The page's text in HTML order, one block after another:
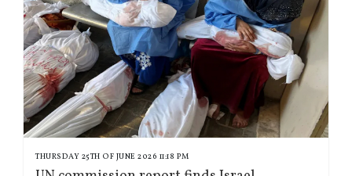
THURSDAY 25TH OF JUNE 2026 11:18 PM